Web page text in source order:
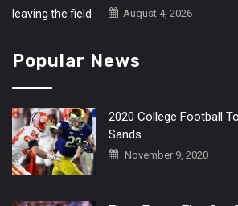
August 4, 2026
Popular News
2020 College Football
Sands
November 9, 2020